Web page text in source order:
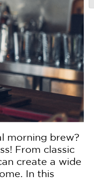
morning brew?
From classic
create a wide
In this